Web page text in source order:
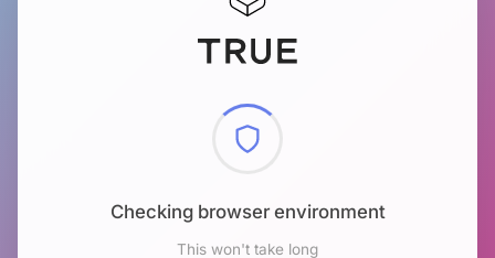
Checking browser environment
This won't take long